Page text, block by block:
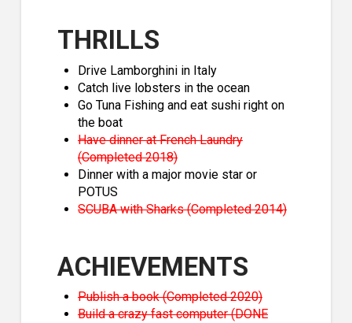
THRILLS
Drive Lamborghini in Italy
Catch live lobsters in the ocean
Go Tuna Fishing and eat sushi right on
the boat
Have dinner at French Laundry
(Completed 2018)
Dinner with a major movie star or
POTUS
SCUBA with Sharks (Completed 2014)
ACHIEVEMENTS
Publish a book (Completed 2020)
Build a crazy fast computer (DONE